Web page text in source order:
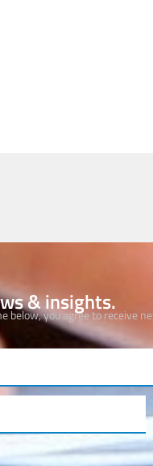
& insights.
below, you agree to receive